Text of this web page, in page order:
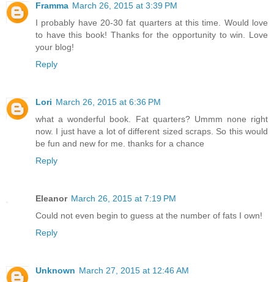
Framma March 26, 2015 at 3:39 PM
I probably have 20-30 fat quarters at this time. Would love
to have this book! Thanks for the opportunity to win. Love
your blog!
Reply
Lori March 26, 2015 at 6:36 PM
what a wonderful book. Fat quarters? Ummm none right
now. I just have a lot of different sized scraps. So this would
be fun and new for me. thanks for a chance
Reply
Eleanor March 26, 2015 at 7:19 PM
Could not even begin to guess at the number of fats I own!
Reply
Unknown March 27, 2015 at 12:46 AM